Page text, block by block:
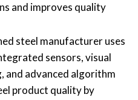
and improves quality
steel manufacturer uses
sensors, visual
and advanced algorithm
product quality by